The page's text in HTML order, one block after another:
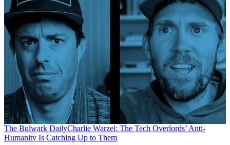
The Bulwark DailyCharlie Warzel: The Tech Overlords’ Anti-
Humanity Is Catching Up to Them